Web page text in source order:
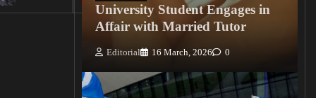
University Student Engages in
Affair with Married Tutor
Editorial 16 March, 2026 0